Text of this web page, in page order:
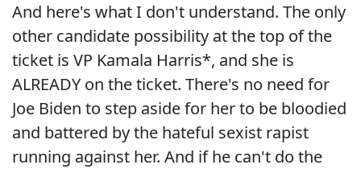
And here's what I don't understand. The only
other candidate possibility at the top of the
ticket is VP Kamala Harris*, and she is
ALREADY on the ticket. There's no need for
Joe Biden to step aside for her to be bloodied
and battered by the hateful sexist rapist
running against her. And if he can't do the